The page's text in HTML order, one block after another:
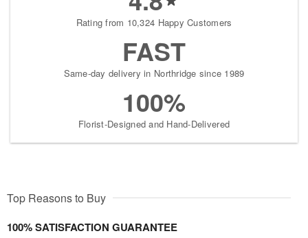
Rating from 10,324 Happy Customers
FAST
Same-day delivery in Northridge since 1989
100%
Florist-Designed and Hand-Delivered
Top Reasons to Buy
100% SATISFACTION GUARANTEE